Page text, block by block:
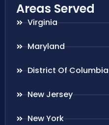
Areas Served
Virginia
Maryland
District Of Columbia
New Jersey
New York